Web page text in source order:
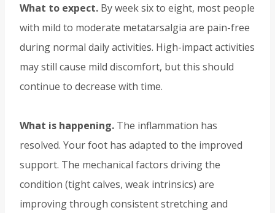
What to expect. By week six to eight, most people
with mild to moderate metatarsalgia are pain-free
during normal daily activities. High-impact activities
may still cause mild discomfort, but this should
continue to decrease with time.
What is happening. The inflammation has
resolved. Your foot has adapted to the improved
support. The mechanical factors driving the
condition (tight calves, weak intrinsics) are
improving through consistent stretching and